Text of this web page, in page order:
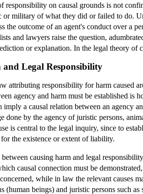
responsibility on causal grounds is not
or military of what they did or failed to do.
the outcome of an agent's conduct over a
and lawyers raise the question,
or explanation. In the legal theory of
and Legal Responsibility
attributing responsibility for harm caused
agency and harm must be established is
imply a causal relation between an agency
done by the agency of juristic persons,
is central to the legal inquiry, since to
the existence or extent of liability.
causing harm and legal
causal connection must be
while in law the relevant causes
(human beings) and juristic persons such